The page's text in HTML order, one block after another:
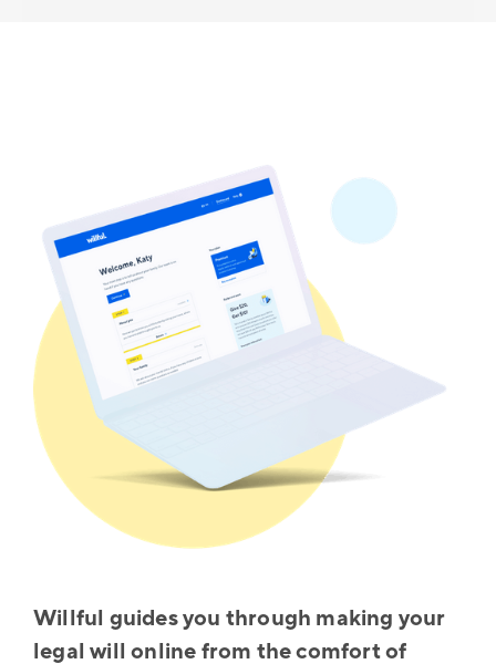
Willful guides you through making your
legal will online from the comfort of